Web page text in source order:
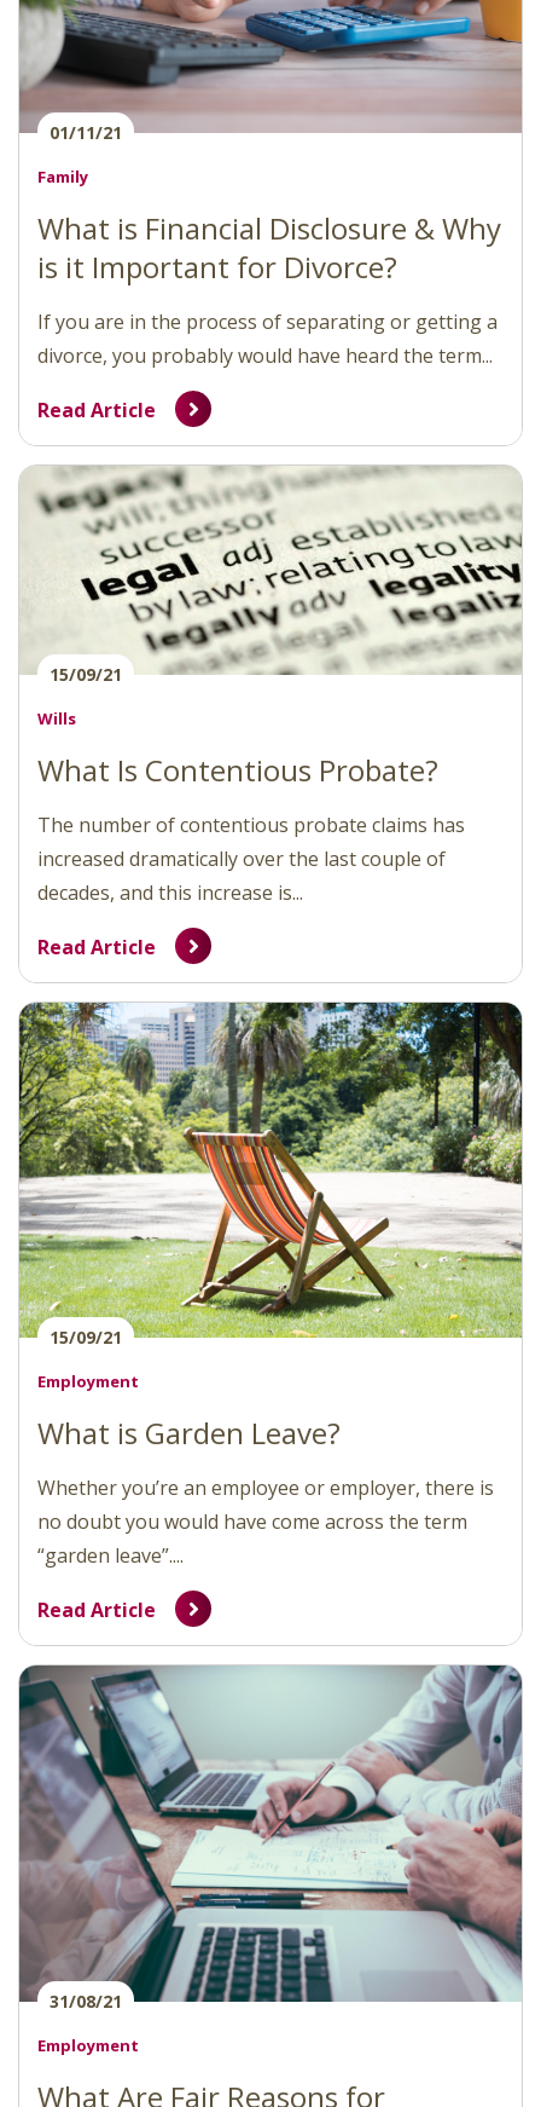
01/11/21
Family
What is Financial Disclosure & Why
is it Important for Divorce?
If you are in the process of separating or getting a
divorce, you probably would have heard the term...
Read Article
15/09/21
Wills
What Is Contentious Probate?
The number of contentious probate claims has
increased dramatically over the last couple of
decades, and this increase is...
Read Article
15/09/21
Employment
What is Garden Leave?
Whether you’re an employee or employer, there is
no doubt you would have come across the term
“garden leave”....
Read Article
31/08/21
Employment
What Are Fair Reasons for